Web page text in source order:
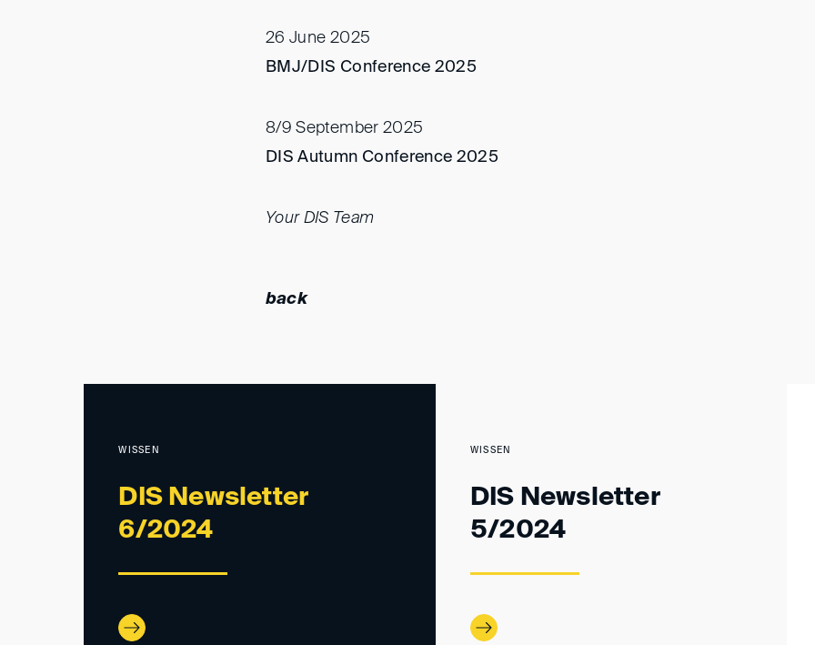
26 June 2025
BMJ/DIS Conference 2025
8/9 September 2025
DIS Autumn Conference 2025
Your DIS Team
back
WISSEN
DIS Newsletter
6/2024
WISSEN
DIS Newsletter
5/2024